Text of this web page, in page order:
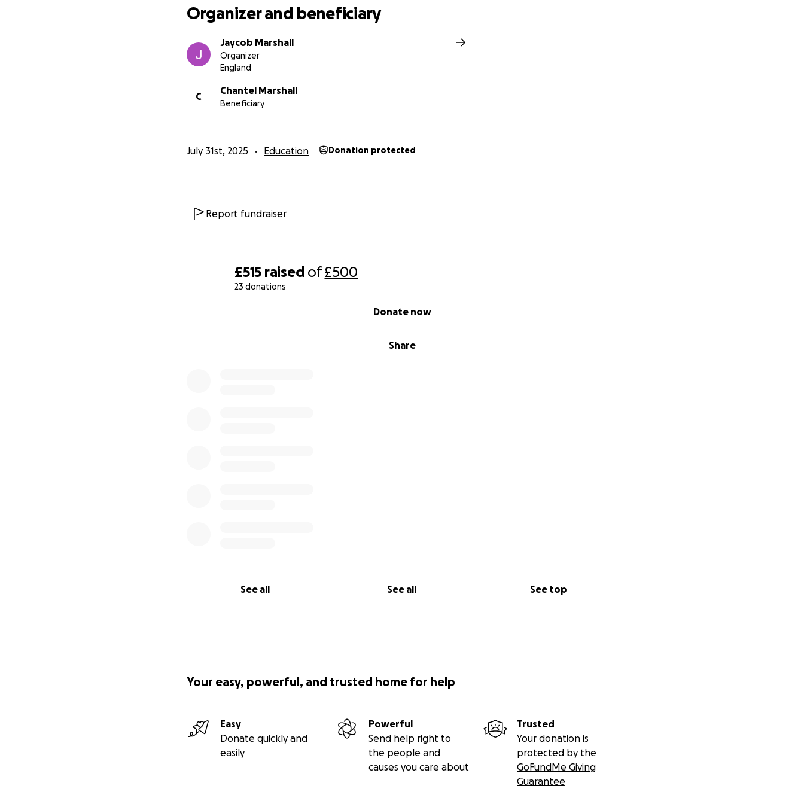
£515 raised of£500
23 donations
Share
Donate now
See all See all See top
Organizer and beneficiary
Jaycob Marshall
Organizer
England
C
Chantel Marshall
Beneficiary
July 31st, 2025 Education Donation protected
Report fundraiser
Your easy, powerful, and trusted home for help
Easy
Donate quickly and
easily
Powerful
Send help right to
the people and
causes you care about
Trusted
Your donation is
protected by the
GoFundMe Giving
Guarantee